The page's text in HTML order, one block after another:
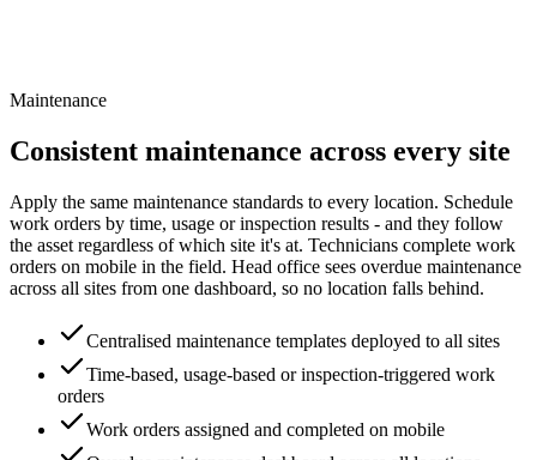
Maintenance
Consistent maintenance across every site
Apply the same maintenance standards to every location. Schedule
work orders by time, usage or inspection results - and they follow
the asset regardless of which site it's at. Technicians complete work
orders on mobile in the field. Head office sees overdue maintenance
across all sites from one dashboard, so no location falls behind.
Centralised maintenance templates deployed to all sites
Time-based, usage-based or inspection-triggered work
orders
Work orders assigned and completed on mobile